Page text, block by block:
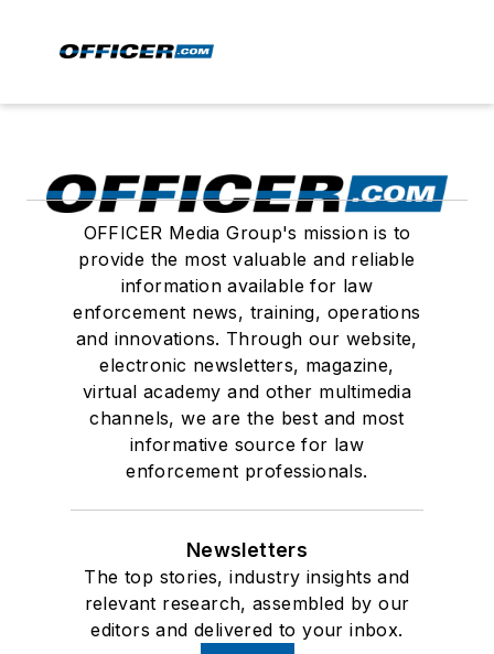
OFFICER Media Group's mission is to
provide the most valuable and reliable
information available for law
enforcement news, training, operations
and innovations. Through our website,
electronic newsletters, magazine,
virtual academy and other multimedia
channels, we are the best and most
informative source for law
enforcement professionals.
Newsletters
The top stories, industry insights and
relevant research, assembled by our
editors and delivered to your inbox.